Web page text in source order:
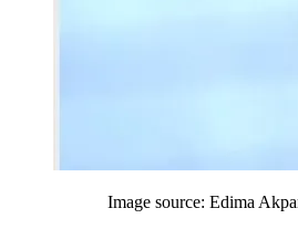
Image source: Edima